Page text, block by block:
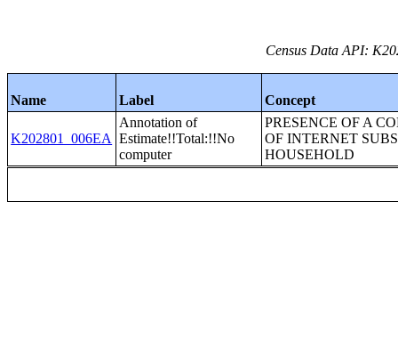
Census Data API:
Name Label Concept
K202801_006EA
Annotation of
Estimate!!Total:!!No
computer
PRESENCE OF A
OF INTERNET
HOUSEHOLD